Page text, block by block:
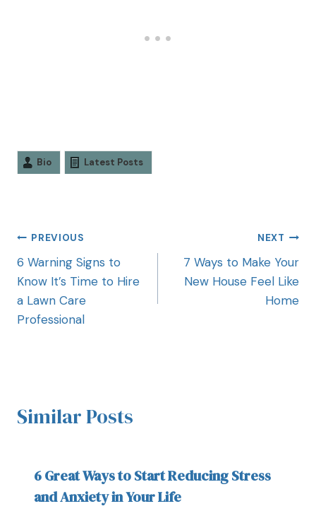
Bio Latest Posts
PREVIOUS
6 Warning Signs to
Know It’s Time to Hire
a Lawn Care
Professional
NEXT
7 Ways to Make Your
New House Feel Like
Home
Similar Posts
6 Great Ways to Start Reducing Stress
and Anxiety in Your Life